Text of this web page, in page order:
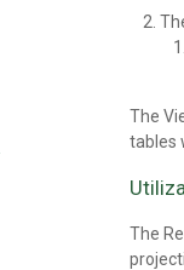
The
tables
The